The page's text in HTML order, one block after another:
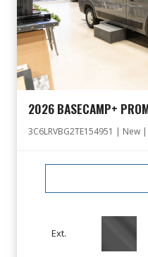
2026 BASECAMP+
3C6LRVBG2TE154951 | New
Ext.